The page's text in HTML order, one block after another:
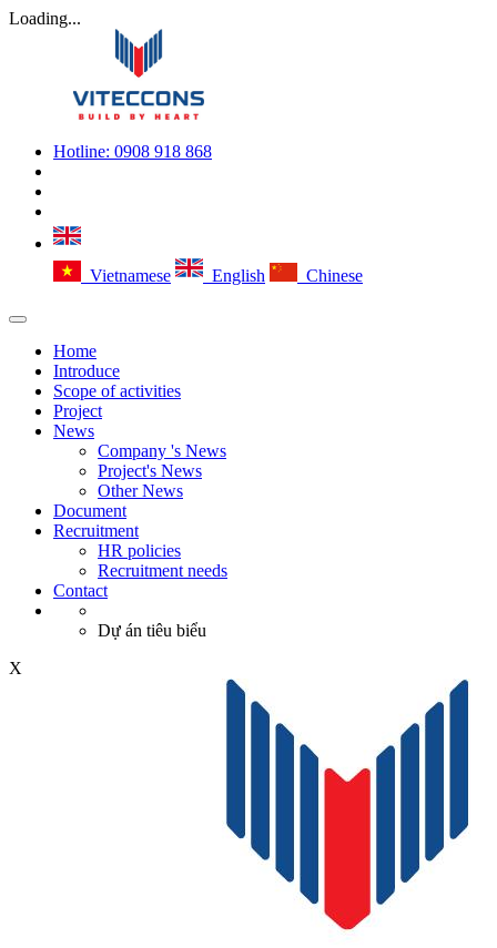
Loading...
Hotline: 0908 918 868
Vietnamese English Chinese
Home
Introduce
Scope of activities
Project
News
Company 's News
Project's News
Other News
Document
Recruitment
HR policies
Recruitment needs
Contact
Dự án tiêu biểu
X